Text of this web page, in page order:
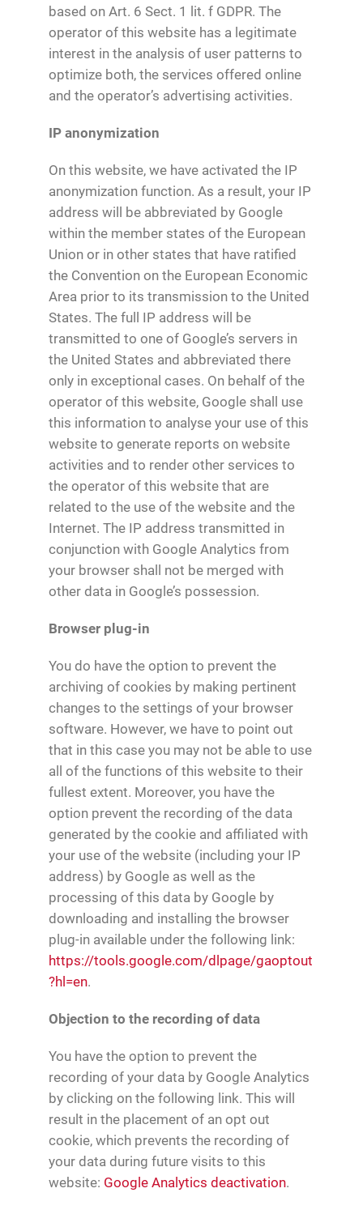
based on Art. 6 Sect. 1 lit. f GDPR. The
operator of this website has a legitimate
interest in the analysis of user patterns to
optimize both, the services offered online
and the operator’s advertising activities.
IP anonymization
On this website, we have activated the IP
anonymization function. As a result, your IP
address will be abbreviated by Google
within the member states of the European
Union or in other states that have ratified
the Convention on the European Economic
Area prior to its transmission to the United
States. The full IP address will be
transmitted to one of Google’s servers in
the United States and abbreviated there
only in exceptional cases. On behalf of the
operator of this website, Google shall use
this information to analyse your use of this
website to generate reports on website
activities and to render other services to
the operator of this website that are
related to the use of the website and the
Internet. The IP address transmitted in
conjunction with Google Analytics from
your browser shall not be merged with
other data in Google’s possession.
Browser plug-in
You do have the option to prevent the
archiving of cookies by making pertinent
changes to the settings of your browser
software. However, we have to point out
that in this case you may not be able to use
all of the functions of this website to their
fullest extent. Moreover, you have the
option prevent the recording of the data
generated by the cookie and affiliated with
your use of the website (including your IP
address) by Google as well as the
processing of this data by Google by
downloading and installing the browser
plug-in available under the following link:
https://tools.google.com/dlpage/gaoptout
?hl=en.
Objection to the recording of data
You have the option to prevent the
recording of your data by Google Analytics
by clicking on the following link. This will
result in the placement of an opt out
cookie, which prevents the recording of
your data during future visits to this
website: Google Analytics deactivation.